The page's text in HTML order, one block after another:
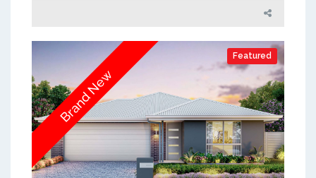
Featured
Brand New